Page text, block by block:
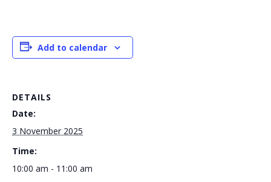
Add to calendar
DETAILS
Date:
3 November 2025
Time:
10:00 am - 11:00 am